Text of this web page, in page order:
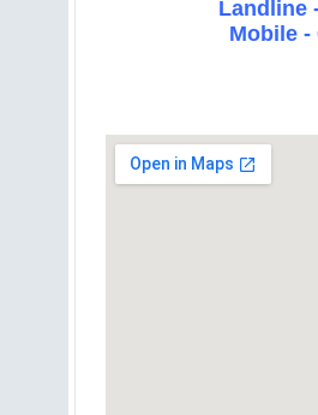
Landline
Mobile -